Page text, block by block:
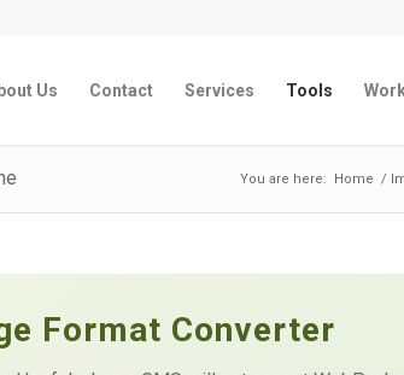
Us Contact Services Tools
You are here: Home /
Format Converter